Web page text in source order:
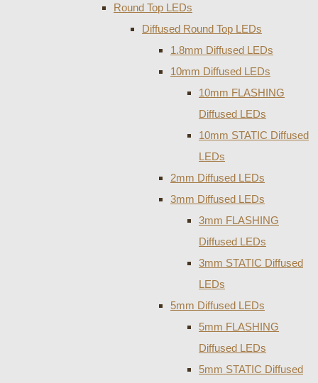
Round Top LEDs
Diffused Round Top LEDs
1.8mm Diffused LEDs
10mm Diffused LEDs
10mm FLASHING
Diffused LEDs
10mm STATIC Diffused
LEDs
2mm Diffused LEDs
3mm Diffused LEDs
3mm FLASHING
Diffused LEDs
3mm STATIC Diffused
LEDs
5mm Diffused LEDs
5mm FLASHING
Diffused LEDs
5mm STATIC Diffused